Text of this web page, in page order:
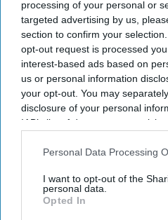
processing of your personal or
targeted advertising by us,
section to confirm your
opt-out request is processed
interest-based ads based on
us or personal information
your opt-out. You may
disclosure of your personal
IAB’s list of downstream
Downstream Participantsthat
Personal Data Processing
I want to opt-out of the
personal data.
Opted In
Atlanta Downtown. The
formerly the W Atlanta
The hotel is near
Georgia Aquarium and
Stonebridge said in a
redesigned guestrooms
meeting and event